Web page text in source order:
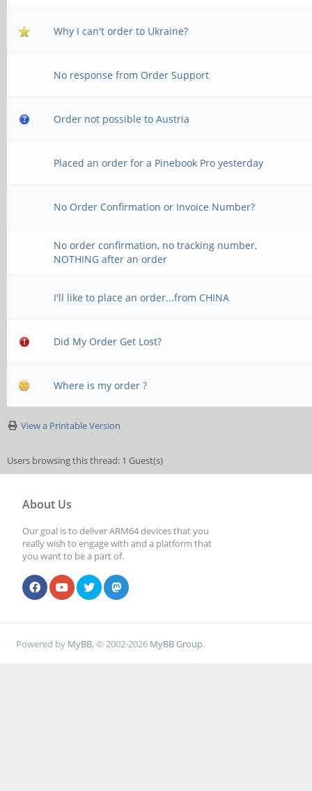
Why I can't order to Ukraine?
No response from Order Support
Order not possible to Austria
Placed an order for a Pinebook Pro yesterday
No Order Confirmation or Invoice Number?
No order confirmation, no tracking number,
NOTHING after an order
I'll like to place an order...from CHINA
Did My Order Get Lost?
Where is my order ?
View a Printable Version
Users browsing this thread: 1 Guest(s)
About Us
Our goal is to deliver ARM64 devices that you
really wish to engage with and a platform that
you want to be a part of.
Powered by MyBB, © 2002-2026 MyBB Group.